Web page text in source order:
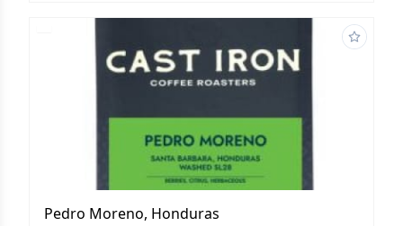
Pedro Moreno, Honduras